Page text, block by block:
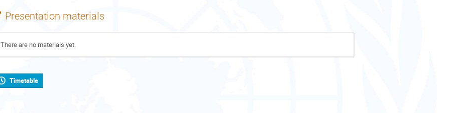
Presentation materials
There are no materials yet.
Timetable